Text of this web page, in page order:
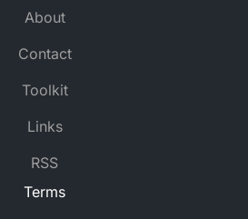
About
Contact
Toolkit
Links
RSS
Terms